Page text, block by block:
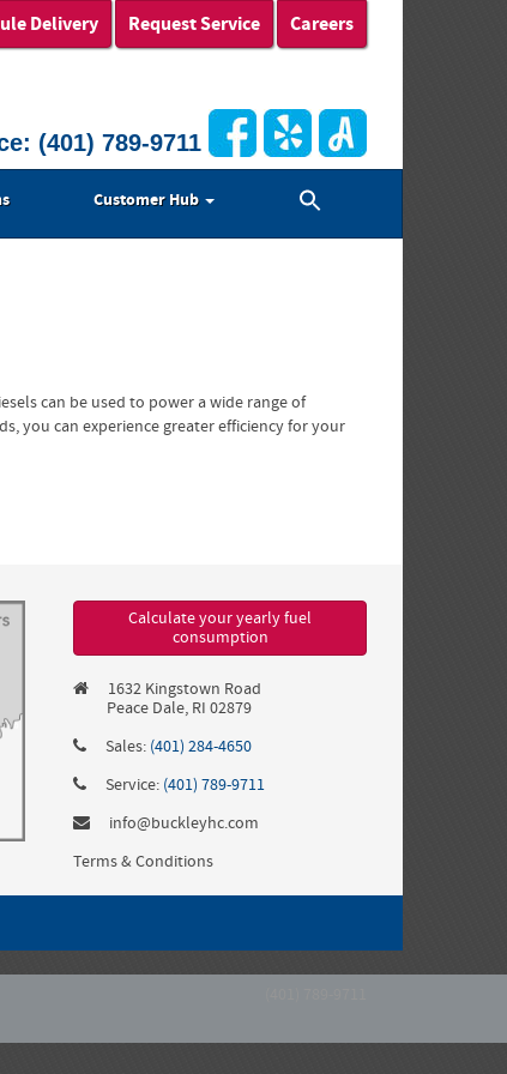
Delivery Request Service Careers
(401) 789-9711
Customer Hub
can be used to power a wide range of
you can experience greater efficiency for your
Calculate your yearly fuel
consumption
1632 Kingstown Road
Peace Dale, RI 02879
Sales: (401) 284-4650
Service: (401) 789-9711
info@buckleyhc.com
Terms & Conditions